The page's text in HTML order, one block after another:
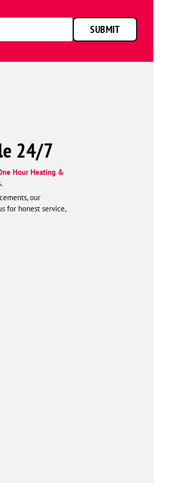
SUBMIT
24/7
Hour Heating &
our
for honest service,